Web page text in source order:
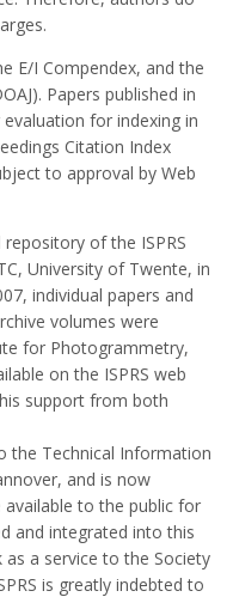
E/I Compendex, and the
Papers published in
for indexing in
Citation Index
to approval by Web
of the ISPRS
University of Twente, in
individual papers and
volumes were
for Photogrammetry,
on the ISPRS web
support from both
the Technical Information
and is now
available to the public for
and integrated into this
a service to the Society
is greatly indebted to